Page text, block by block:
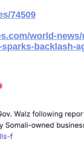
74509
world-
backlash-